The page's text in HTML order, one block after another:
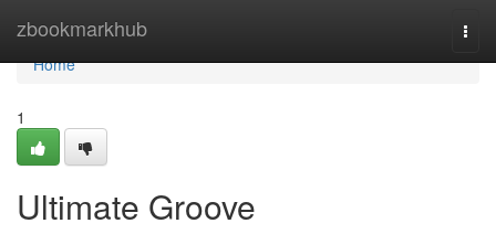
zbookmarkhub
Home
Home
1
Ultimate Groove